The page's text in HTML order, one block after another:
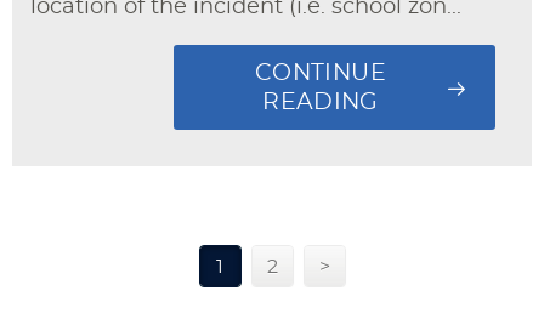
location of the incident (i.e. school zon...
CONTINUE
READING
1 2 >